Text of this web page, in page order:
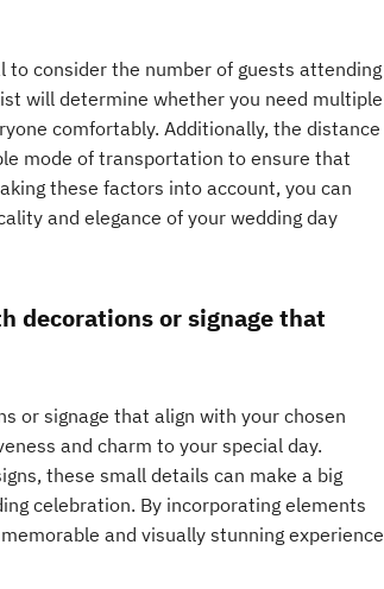
consider the number of guests attending
will determine whether you need multiple
comfortably. Additionally, the distance
mode of transportation to ensure that
these factors into account, you can
and elegance of your wedding day
decorations or signage that
or signage that align with your chosen
and charm to your special day.
these small details can make a big
celebration. By incorporating elements
and visually stunning experience